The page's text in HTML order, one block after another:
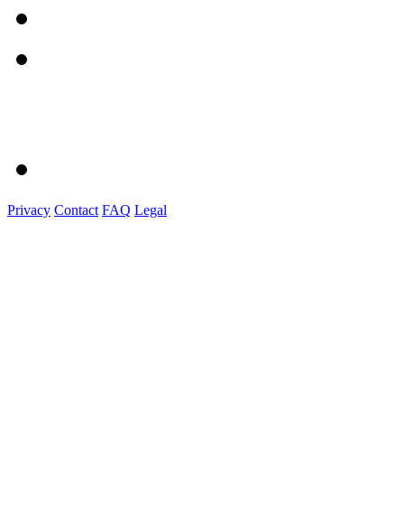
Privacy Contact FAQ Legal